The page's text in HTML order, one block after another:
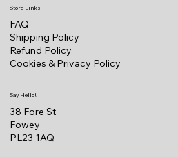
Store Links
FAQ
Shipping Policy
Refund Policy
Cookies & Privacy Policy
Say Hello!
38 Fore St
Fowey
PL23 1AQ